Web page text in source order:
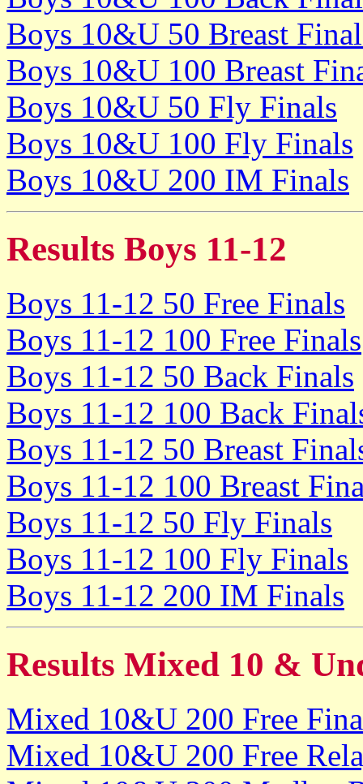
Boys 10&U 50 Breast
Boys 10&U 100 Breast
Boys 10&U 50 Fly Finals
Boys 10&U 100 Fly Finals
Boys 10&U 200 IM Finals
Results Boys 11-12
Boys 11-12 50 Free Finals
Boys 11-12 100 Free Finals
Boys 11-12 50 Back Finals
Boys 11-12 100 Back
Boys 11-12 50 Breast
Boys 11-12 100 Breast
Boys 11-12 50 Fly Finals
Boys 11-12 100 Fly Finals
Boys 11-12 200 IM Finals
Results Mixed 10 &
Mixed 10&U 200 Free
Mixed 10&U 200 Free